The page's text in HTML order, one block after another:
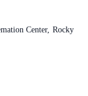
Center, Rocky